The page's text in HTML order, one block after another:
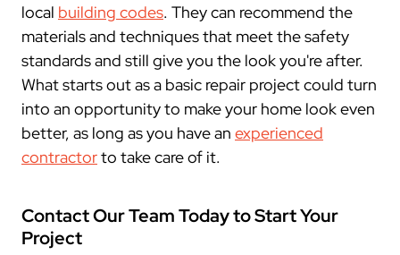
local building codes. They can recommend the
materials and techniques that meet the safety
standards and still give you the look you're after.
What starts out as a basic repair project could turn
into an opportunity to make your home look even
better, as long as you have an experienced
contractorto take care of it.
Contact Our Team Today to Start Your
Project